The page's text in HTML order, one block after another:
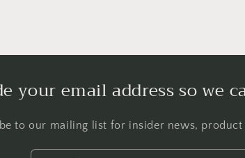
your email address so we
to our mailing list for insider news, product